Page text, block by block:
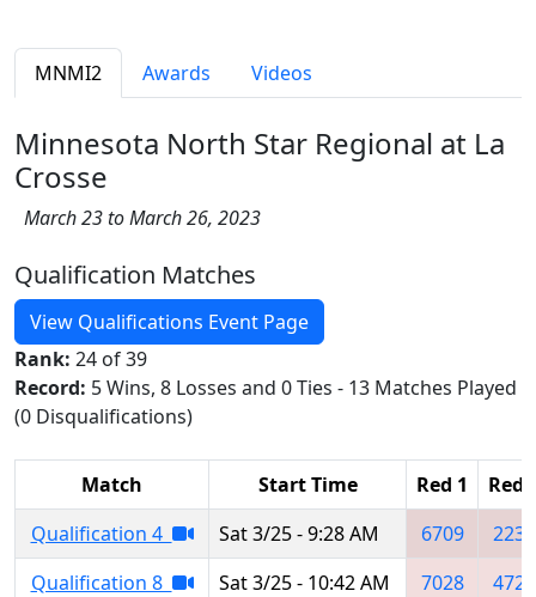
MNMI2 Awards Videos
Minnesota North Star Regional at La
Crosse
March 23 to March 26, 2023
Qualification Matches
View Qualifications Event Page
Rank: 24 of 39
Record: 5 Wins, 8 Losses and 0 Ties - 13 Matches Played
(0 Disqualifications)
Match Start Time Red 1
Red
Qualification 4
Sat 3/25 - 9:28 AM 6709
2239
Qualification 8
Sat 3/25 - 10:42 AM 7028
4728